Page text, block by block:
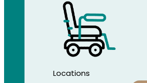
Locations